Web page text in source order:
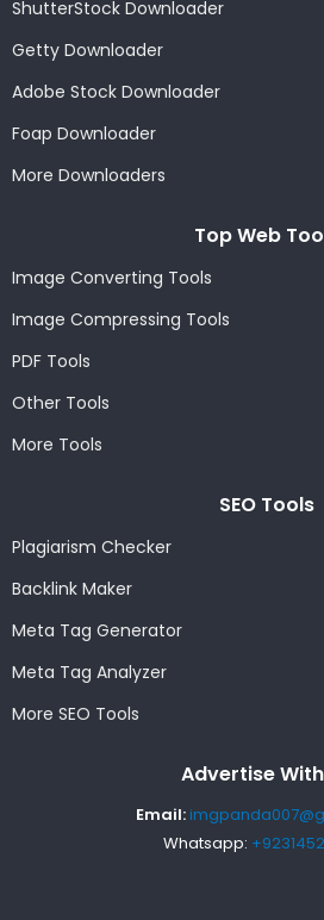
ShutterStock Downloader
Getty Downloader
Adobe Stock Downloader
Foap Downloader
More Downloaders
Top Web
Image Converting Tools
Image Compressing Tools
PDF Tools
Other Tools
More Tools
SEO Tools
Plagiarism Checker
Backlink Maker
Meta Tag Generator
Meta Tag Analyzer
More SEO Tools
Advertise
Email:
Whatsapp: